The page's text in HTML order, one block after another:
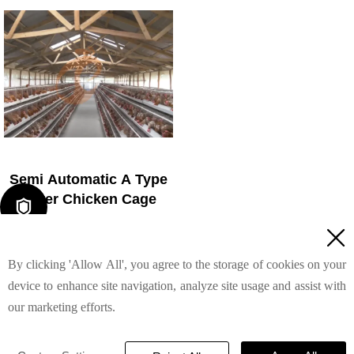
handle 15,000–30,000 birds
5. Reception /WhatsApp
NO. : +8618830120193
Semi Automatic A Type
Layer Chicken Cage
years, no deformation for 15
years
you can raise them with
Read More
TAIYU INDUSTRIAL GROUP CO., LTD

By clicking 'Allow All', you agree to the storage of cookies on your
device to enhance site navigation, analyze site usage and assist with
our marketing efforts.
